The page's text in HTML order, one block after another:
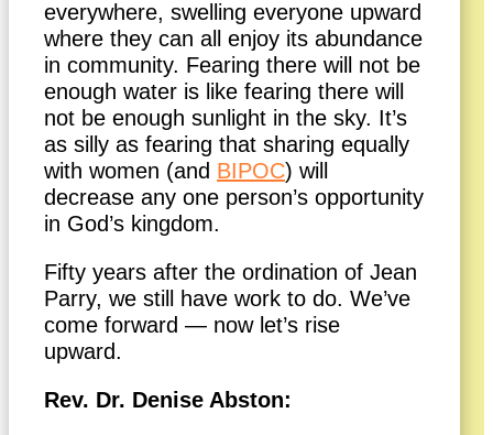
everywhere, swelling everyone upward
where they can all enjoy its abundance
in community. Fearing there will not be
enough water is like fearing there will
not be enough sunlight in the sky. It’s
as silly as fearing that sharing equally
with women (and BIPOC) will
decrease any one person’s opportunity
in God’s kingdom.
Fifty years after the ordination of Jean
Parry, we still have work to do. We’ve
come forward — now let’s rise
upward.
Rev. Dr. Denise Abston: